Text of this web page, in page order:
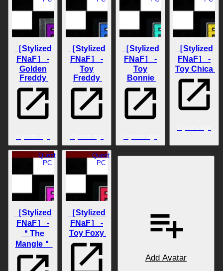
［Stylized
FNaF］ -
Golden
［Stylized
FNaF］ -
Toy
［Stylized
FNaF］ -
Toy
Bonnie
［Stylized
FNaF］ -
Quest
PC
［Stylized
FNaF］ -
＂The
Quest
PC
［Stylized
FNaF］ -
Add Avatar